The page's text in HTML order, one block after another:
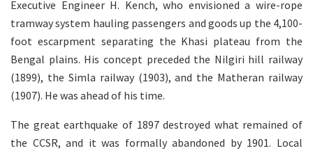
Executive Engineer H. Kench, who envisioned a wire-rope
tramway system hauling passengers and goods up the 4,100-
foot escarpment separating the Khasi plateau from the
Bengal plains. His concept preceded the Nilgiri hill railway
(1899), the Simla railway (1903), and the Matheran railway
(1907). He was ahead of his time.
The great earthquake of 1897 destroyed what remained of
the CCSR, and it was formally abandoned by 1901. Local